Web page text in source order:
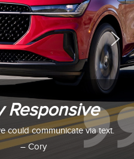
Responsive
could communicate via text.
– Cory